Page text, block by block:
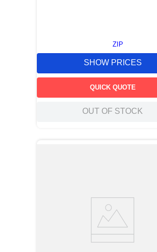
ZIP
SHOW PRICES
QUICK QUOTE
OUT OF STOCK